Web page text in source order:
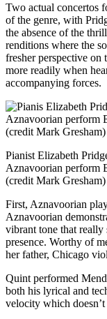
Two actual concertos
of the genre, with
the absence of the
renditions where the
fresher perspective on
more readily when
accompanying forces.
Pianist Elizabeth
Aznavoorian perform
(credit Mark Gresham)
First, Aznavoorian
Aznavoorian
vibrant tone that
presence. Worthy of
her father, Chicago
Quint performed
both his lyrical and
velocity which